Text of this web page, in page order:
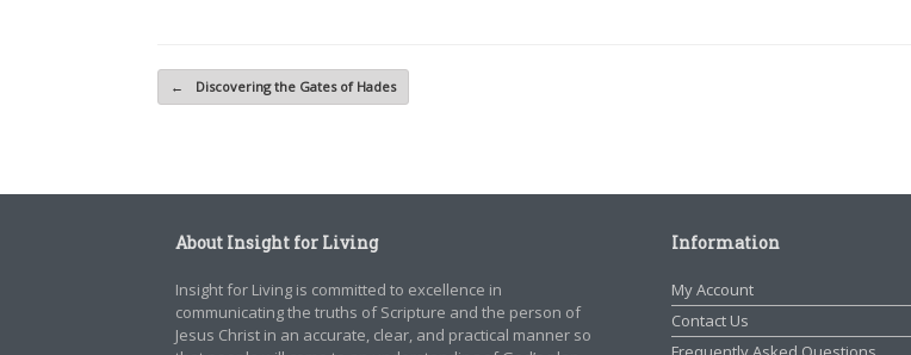
Post navigation
← Discovering the Gates of Hades
About Insight for Living
Insight for Living is committed to excellence in
communicating the truths of Scripture and the person of
Jesus Christ in an accurate, clear, and practical manner so
Information
My Account
Contact Us